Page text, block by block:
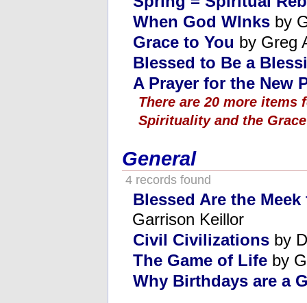
When God WInks by
Grace to You by Greg
Blessed to Be a
A Prayer for the New
There are 20 more items
Spirituality and the
General
4 records found
Blessed Are the
Garrison Keillor
Civil Civilizations by
The Game of Life by
Why Birthdays are a